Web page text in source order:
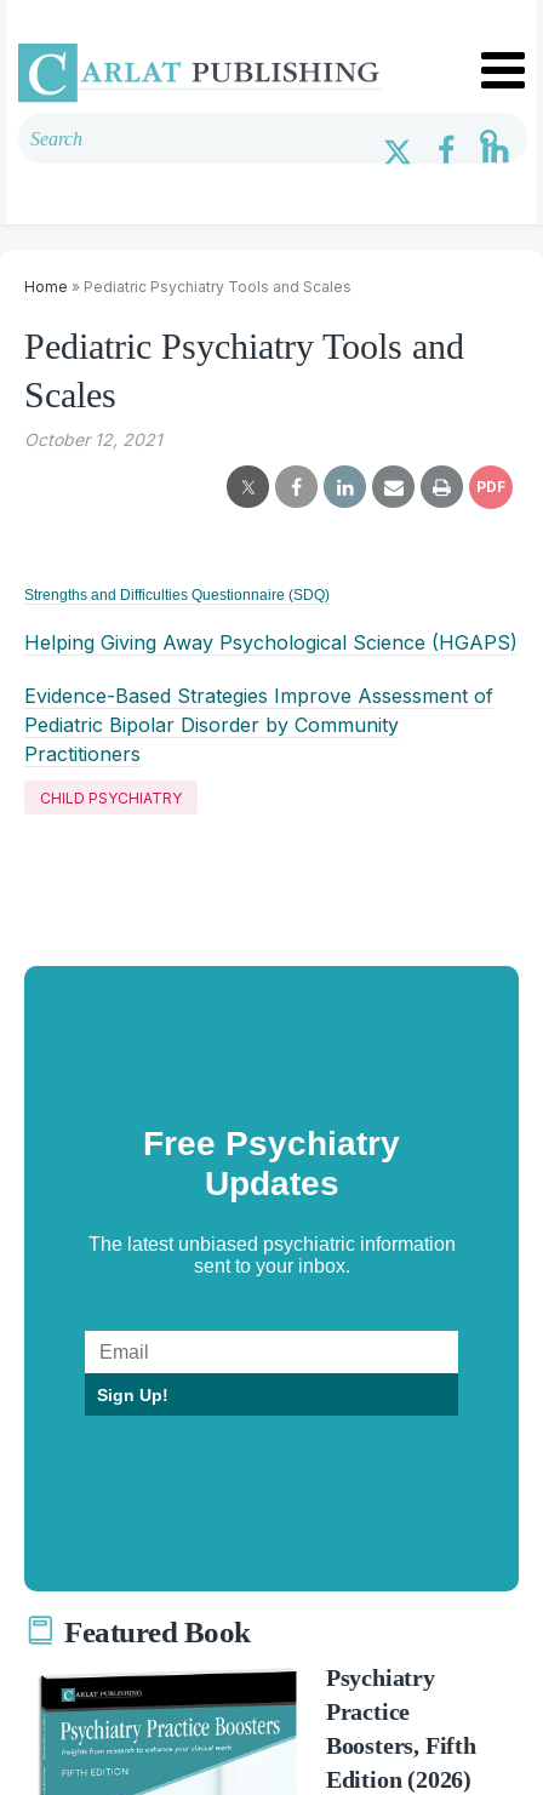
Home » Pediatric Psychiatry Tools and Scales
Pediatric Psychiatry Tools and
Scales
October 12, 2021
PDF
Strengths and Difficulties Questionnaire (SDQ)
Helping Giving Away Psychological Science (HGAPS)
Evidence-Based Strategies Improve Assessment of
Pediatric Bipolar Disorder by Community
Practitioners
CHILD PSYCHIATRY
Free Psychiatry
Updates
The latest unbiased psychiatric information
sent to your inbox.
Sign Up!
Featured Book
Psychiatry
Practice
Boosters, Fifth
Edition (2026)